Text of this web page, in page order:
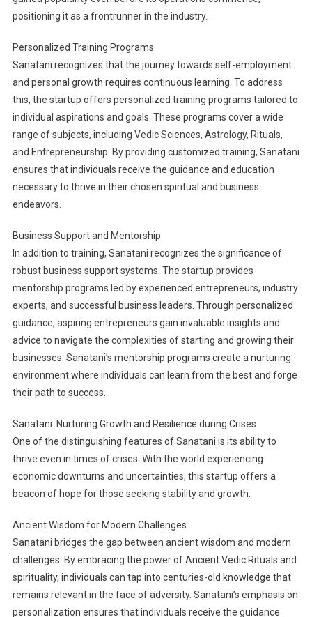
positioning it as a frontrunner in the industry.
Personalized Training Programs
Sanatani recognizes that the journey towards self-employment
and personal growth requires continuous learning. To address
this, the startup offers personalized training programs tailored to
individual aspirations and goals. These programs cover a wide
range of subjects, including Vedic Sciences, Astrology, Rituals,
and Entrepreneurship. By providing customized training, Sanatani
ensures that individuals receive the guidance and education
necessary to thrive in their chosen spiritual and business
endeavors.
Business Support and Mentorship
In addition to training, Sanatani recognizes the significance of
robust business support systems. The startup provides
mentorship programs led by experienced entrepreneurs, industry
experts, and successful business leaders. Through personalized
guidance, aspiring entrepreneurs gain invaluable insights and
advice to navigate the complexities of starting and growing their
businesses. Sanatani’s mentorship programs create a nurturing
environment where individuals can learn from the best and forge
their path to success.
Sanatani: Nurturing Growth and Resilience during Crises
One of the distinguishing features of Sanatani is its ability to
thrive even in times of crises. With the world experiencing
economic downturns and uncertainties, this startup offers a
beacon of hope for those seeking stability and growth.
Ancient Wisdom for Modern Challenges
Sanatani bridges the gap between ancient wisdom and modern
challenges. By embracing the power of Ancient Vedic Rituals and
spirituality, individuals can tap into centuries-old knowledge that
remains relevant in the face of adversity. Sanatani’s emphasis on
personalization ensures that individuals receive the guidance